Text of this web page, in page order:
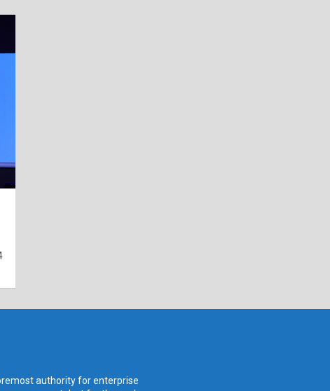
authority for enterprise